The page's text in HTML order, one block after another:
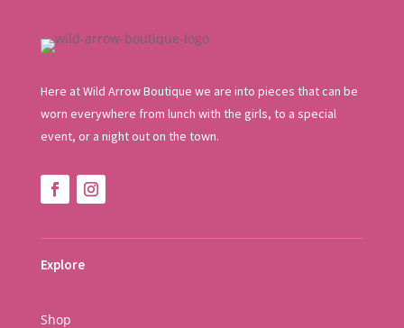
Here at Wild Arrow Boutique we are into pieces that can be
worn everywhere from lunch with the girls, to a special
event, or a night out on the town.
Explore
Shop